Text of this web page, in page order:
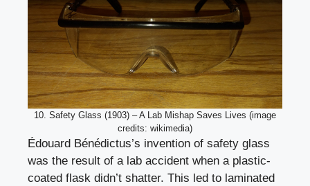
10. Safety Glass (1903) – A Lab Mishap Saves Lives (image
credits: wikimedia)
Édouard Bénédictus’s invention of safety glass
was the result of a lab accident when a plastic-
coated flask didn’t shatter. This led to laminated